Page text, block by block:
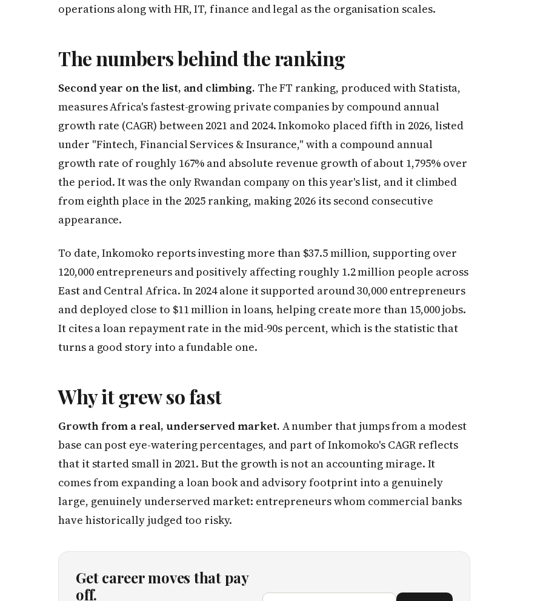
operations along with HR, IT, finance and legal as the organisation scales.
The numbers behind the ranking
Second year on the list, and climbing. The FT ranking, produced with Statista,
measures Africa's fastest-growing private companies by compound annual
growth rate (CAGR) between 2021 and 2024. Inkomoko placed fifth in 2026, listed
under "Fintech, Financial Services & Insurance," with a compound annual
growth rate of roughly 167% and absolute revenue growth of about 1,795% over
the period. It was the only Rwandan company on this year's list, and it climbed
from eighth place in the 2025 ranking, making 2026 its second consecutive
appearance.
To date, Inkomoko reports investing more than $37.5 million, supporting over
120,000 entrepreneurs and positively affecting roughly 1.2 million people across
East and Central Africa. In 2024 alone it supported around 30,000 entrepreneurs
and deployed close to $11 million in loans, helping create more than 15,000 jobs.
It cites a loan repayment rate in the mid-90s percent, which is the statistic that
turns a good story into a fundable one.
Why it grew so fast
Growth from a real, underserved market. A number that jumps from a modest
base can post eye-watering percentages, and part of Inkomoko's CAGR reflects
that it started small in 2021. But the growth is not an accounting mirage. It
comes from expanding a loan book and advisory footprint into a genuinely
large, genuinely underserved market: entrepreneurs whom commercial banks
have historically judged too risky.
Get career moves that pay
off.